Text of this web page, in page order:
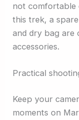
not comfortable
this trek, a
and dry bag are
accessories.
Practical
Keep your
moments on